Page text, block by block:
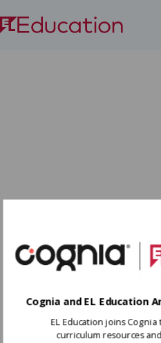
Cognia and EL Education
EL Education joins
curriculum resources